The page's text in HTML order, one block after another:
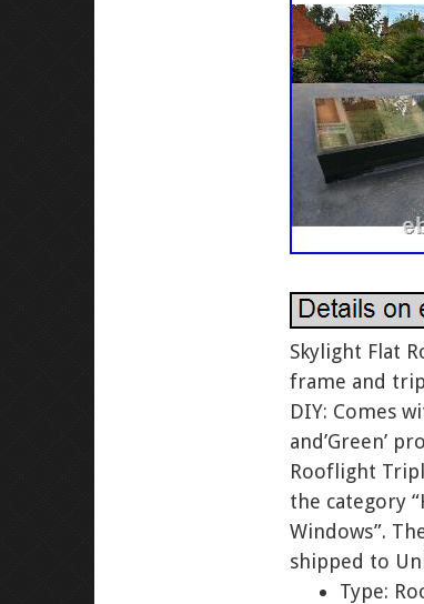
Skylight Flat
frame and
DIY: Comes
and’Green’
Rooflight
the category
Windows”.
shipped to
Type: